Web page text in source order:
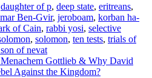
daughter of p, deep state, eritreans,
Ben-Gvir, jeroboam, korban ha-
of Cain, rabbi yosi, selective
, solomon, ten tests, trials of
of nevat